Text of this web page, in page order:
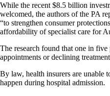
While the recent $8.5 billion
welcomed, the authors of the PA
“to strengthen consumer
affordability of specialist care for
The research found that one in
appointments or declining
By law, health insurers are unable
happen during hospital admission.